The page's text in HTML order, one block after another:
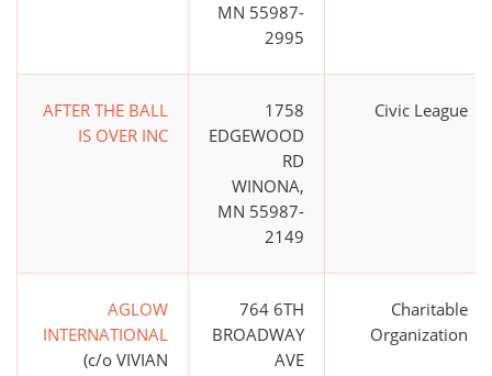
MN 55987-
2995
AFTER THE BALL
IS OVER INC
1758
EDGEWOOD
RD
WINONA,
MN 55987-
2149
Civic League
AGLOW
INTERNATIONAL
(c/o VIVIAN
764 6TH
BROADWAY
AVE
Charitable
Organization